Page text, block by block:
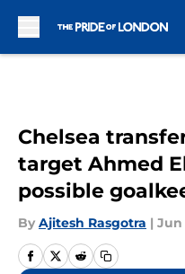
Chelsea
target Ahmed
possible
By Ajitesh Rasgotra | Jun